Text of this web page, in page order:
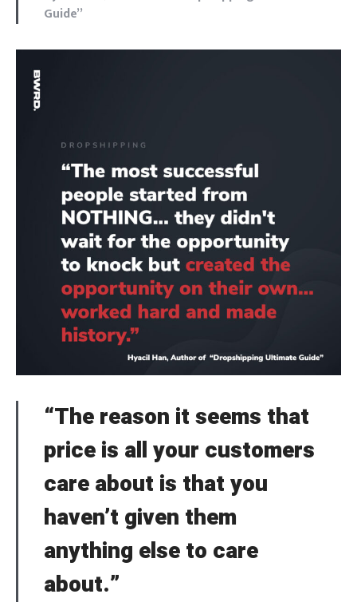
Guide”
“The reason it seems that
price is all your customers
care about is that you
haven’t given them
anything else to care
about.”